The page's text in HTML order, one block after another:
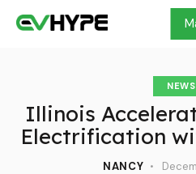
NEWS
Illinois
Electrification
NANCY